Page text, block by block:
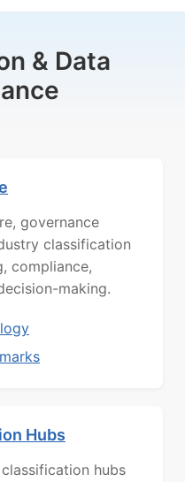
& Data
governance
classification
compliance,
making.
Hubs
hubs